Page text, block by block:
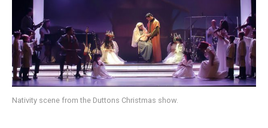
Nativity scene from the Duttons Christmas show.